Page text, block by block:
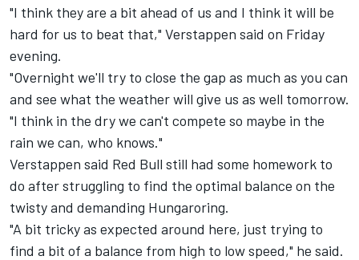
"I think they are a bit ahead of us and I think it will be
hard for us to beat that," Verstappen said on Friday
evening.
"Overnight we'll try to close the gap as much as you can
and see what the weather will give us as well tomorrow.
"I think in the dry we can't compete so maybe in the
rain we can, who knows."
Verstappen said Red Bull still had some homework to
do after struggling to find the optimal balance on the
twisty and demanding Hungaroring.
"A bit tricky as expected around here, just trying to
find a bit of a balance from high to low speed," he said.